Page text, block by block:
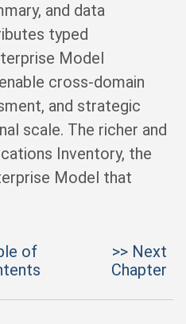
and data
typed
Model
cross-domain
and strategic
scale. The richer and
Inventory, the
Model that
of
>> Next
Chapter